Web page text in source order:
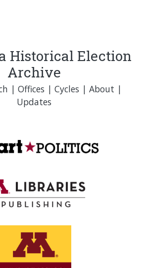
Historical Election
Archive
| Offices | Cycles | About |
Updates